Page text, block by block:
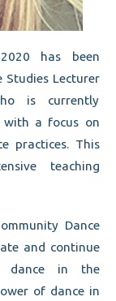
has been
Studies Lecturer
is currently
with a focus on
practices. This
teaching
Dance
and continue
dance in the
of dance in